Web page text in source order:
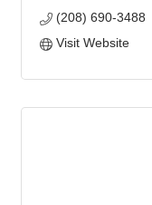
(208) 690-3488
Visit Website